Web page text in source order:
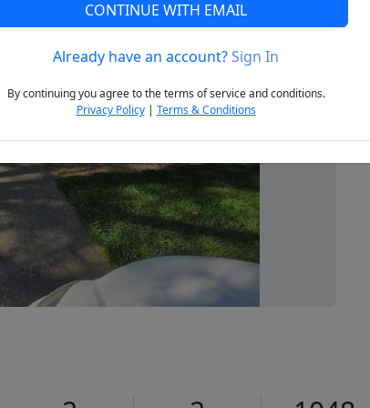
Next
CONTINUE WITH EMAIL
Already have an account?Sign In
By continuing you agree to the terms of service and conditions.
Privacy Policy| Terms & Conditions